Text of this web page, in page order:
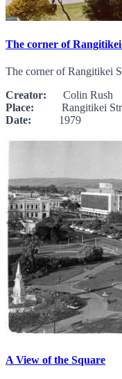
The corner of
The corner of Rangitikei
Creator: Colin Rush
Place: Rangitikei
Date: 1979
A View of the Square